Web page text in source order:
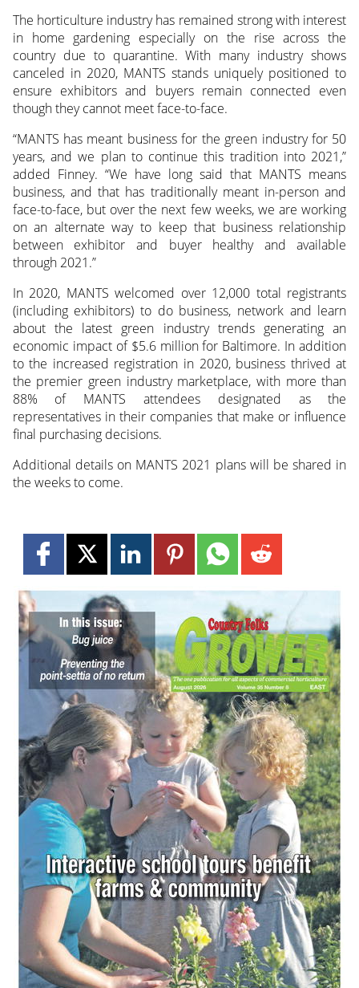
The horticulture industry has remained strong with interest
in home gardening especially on the rise across the
country due to quarantine. With many industry shows
canceled in 2020, MANTS stands uniquely positioned to
ensure exhibitors and buyers remain connected even
though they cannot meet face-to-face.
“MANTS has meant business for the green industry for 50
years, and we plan to continue this tradition into 2021,”
added Finney. “We have long said that MANTS means
business, and that has traditionally meant in-person and
face-to-face, but over the next few weeks, we are working
on an alternate way to keep that business relationship
between exhibitor and buyer healthy and available
through 2021.”
In 2020, MANTS welcomed over 12,000 total registrants
(including exhibitors) to do business, network and learn
about the latest green industry trends generating an
economic impact of $5.6 million for Baltimore. In addition
to the increased registration in 2020, business thrived at
the premier green industry marketplace, with more than
88% of MANTS attendees designated as the
representatives in their companies that make or influence
final purchasing decisions.
Additional details on MANTS 2021 plans will be shared in
the weeks to come.